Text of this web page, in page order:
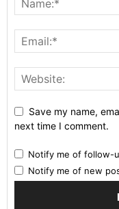
Save my name,
next time I comment.
Notify me of follow-
Notify me of new